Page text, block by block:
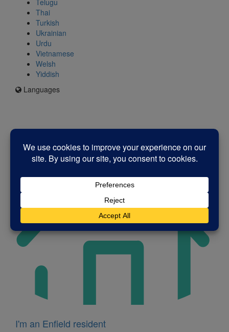
Telugu
Thai
Turkish
Ukrainian
Urdu
Vietnamese
Welsh
Yiddish
Languages
an
resident
I'm an Enfield resident